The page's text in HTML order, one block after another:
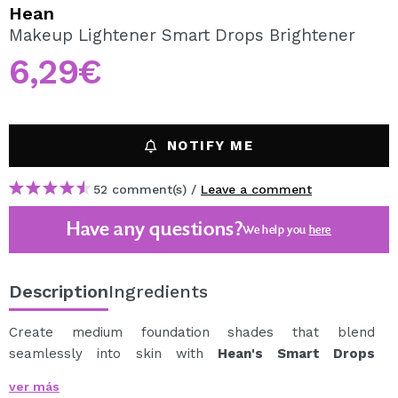
By creating an account at Maquibeauty.com you will be
able to make your purchases quickly, check the status of
your orders and consult your previous operations.
CREATE ACCOUNT
Hean
Makeup Lightener Smart Drops Brightener
6,29€
NOTIFY ME
52 comment(s) / Leave a comment
Have any questions?We help you here
DescriptionIngredients
Create medium foundation shades that blend
seamlessly into skin with Hean's Smart Drops
ver más